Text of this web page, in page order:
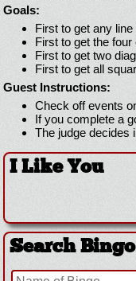
Goals:
First to get any
First to get the four
First to get two
First to get all
Guest Instructions:
Check off events
If you complete a
The judge decides
I Like You
Search